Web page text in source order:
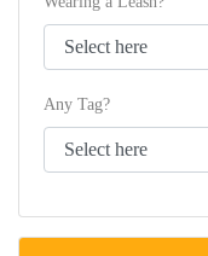
Any Tag?